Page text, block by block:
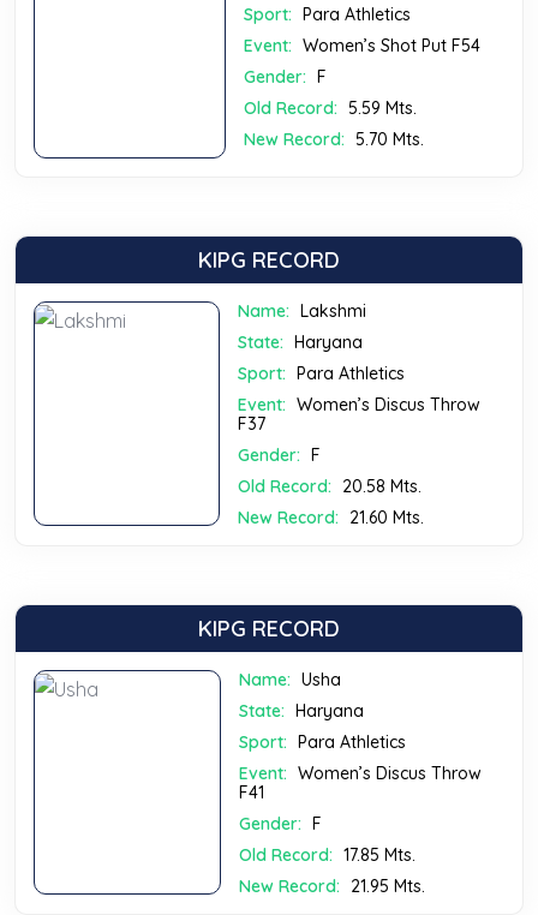
Sport: Para Athletics
Event: Women’s Shot Put F54
Gender: F
Old Record:
5.59 Mts.
New Record:
5.70 Mts.
KIPG RECORD
Name: Lakshmi
State: Haryana
Sport: Para Athletics
Event: Women’s Discus Throw
F37
Gender: F
Old Record:
20.58 Mts.
New Record:
21.60 Mts.
KIPG RECORD
Name: Usha
State: Haryana
Sport: Para Athletics
Event: Women’s Discus Throw
F41
Gender: F
Old Record: 17.85 Mts.
New Record:
21.95 Mts.